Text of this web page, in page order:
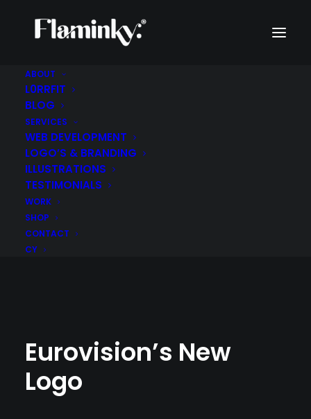
ABOUT
L0RRFIT
BLOG
SERVICES
WEB DEVELOPMENT
LOGO’S & BRANDING
ILLUSTRATIONS
TESTIMONIALS
WORK
SHOP
CONTACT
CY
Eurovision’s New
Logo